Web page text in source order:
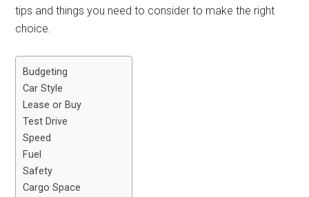
tips and things you need to consider to make the right
choice.
Budgeting
Car Style
Lease or Buy
Test Drive
Speed
Fuel
Safety
Cargo Space